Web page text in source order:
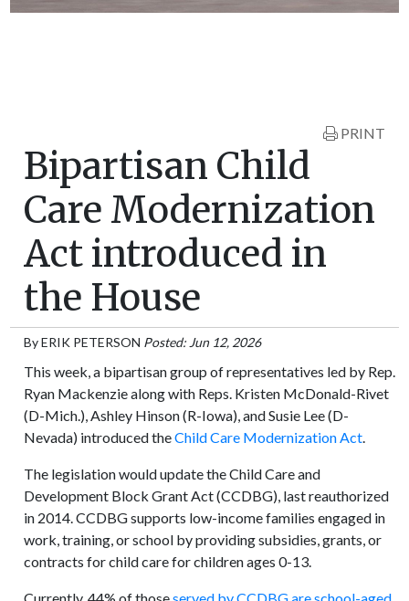
PRINT
Bipartisan Child
Care Modernization
Act introduced in
the House
ByERIK PETERSON Posted: Jun 12, 2026
This week, a bipartisan group of representatives led by Rep.
Ryan Mackenzie along with Reps. Kristen McDonald-Rivet
(D-Mich.), Ashley Hinson (R-Iowa), and Susie Lee (D-
Nevada) introduced theChild Care Modernization Act.
The legislation would update the Child Care and
Development Block Grant Act (CCDBG), last reauthorized
in 2014. CCDBG supports low-income families engaged in
work, training, or school by providing subsidies, grants, or
contracts for child care for children ages 0-13.